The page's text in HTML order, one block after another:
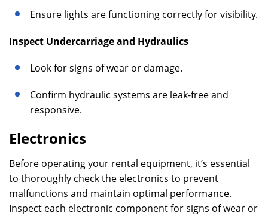
Ensure lights are functioning correctly for visibility.
Inspect Undercarriage and Hydraulics
Look for signs of wear or damage.
Confirm hydraulic systems are leak-free and
responsive.
Electronics
Before operating your rental equipment, it’s essential
to thoroughly check the electronics to prevent
malfunctions and maintain optimal performance.
Inspect each electronic component for signs of wear or